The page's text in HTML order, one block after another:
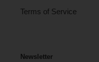
Terms of Service
Newsletter